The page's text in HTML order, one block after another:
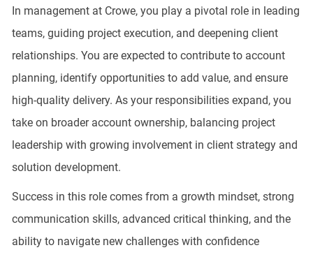
In management at Crowe, you play a pivotal role in leading
teams, guiding project execution, and deepening client
relationships. You are expected to contribute to account
planning, identify opportunities to add value, and ensure
high-quality delivery. As your responsibilities expand, you
take on broader account ownership, balancing project
leadership with growing involvement in client strategy and
solution development.
Success in this role comes from a growth mindset, strong
communication skills, advanced critical thinking, and the
ability to navigate new challenges with confidence